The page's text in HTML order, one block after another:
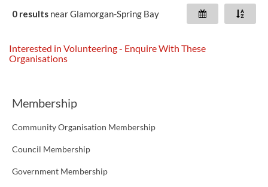
0 results nearGlamorgan-Spring Bay
Interested in Volunteering - Enquire With These
Organisations
Membership
Community Organisation Membership
Council Membership
Government Membership